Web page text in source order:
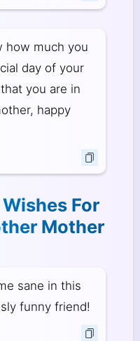
how much you
day of your
you are in
happy
For
Mother
sane in this
funny friend!